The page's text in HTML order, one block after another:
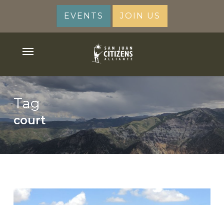
main
EVENTS JOIN US
Menu
Tag
court